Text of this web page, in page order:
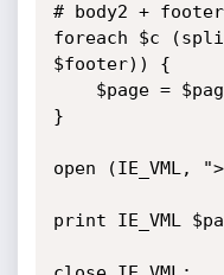
# body2 + footer
foreach $c
$footer)) {
}
open (IE_VML,
print IE_VML